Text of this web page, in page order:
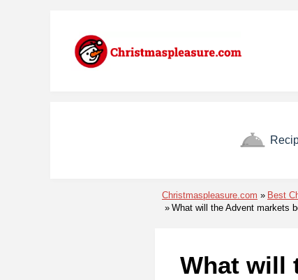
Christmaspleasure.com
Best
What will the Advent markets
What will